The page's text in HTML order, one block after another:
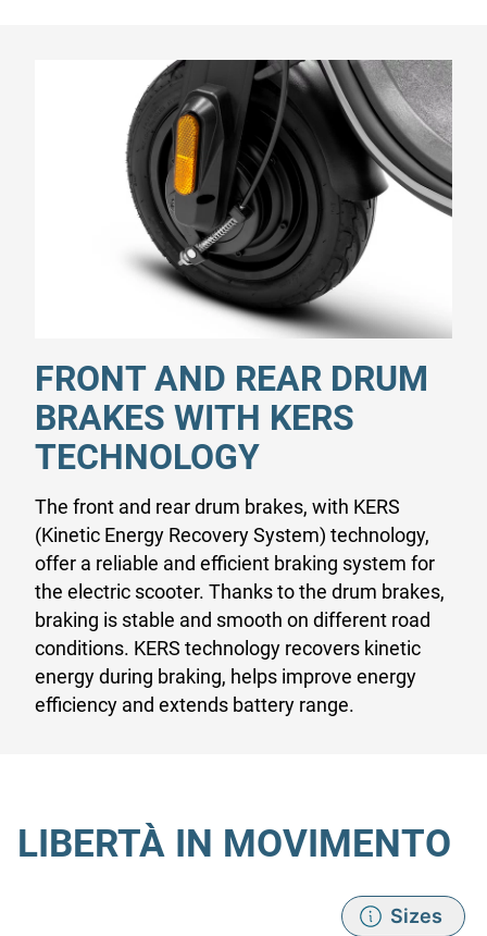
FRONT AND REAR DRUM
BRAKES WITH KERS
TECHNOLOGY
The front and rear drum brakes, with KERS
(Kinetic Energy Recovery System) technology,
offer a reliable and efficient braking system for
the electric scooter. Thanks to the drum brakes,
braking is stable and smooth on different road
conditions. KERS technology recovers kinetic
energy during braking, helps improve energy
efficiency and extends battery range.
LIBERTÀ IN MOVIMENTO
Sizes